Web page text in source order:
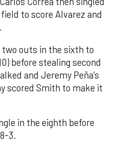
to score Alvarez and
outs in the sixth to
before stealing second
and Jeremy Peña’s
scored Smith to make it
in the eighth before
3.